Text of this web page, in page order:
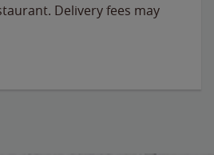
Delivery fees may